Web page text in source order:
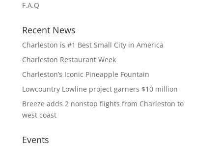
F.A.Q
Recent News
Charleston is #1 Best Small City in America
Charleston Restaurant Week
Charleston’s Iconic Pineapple Fountain
Lowcountry Lowline project garners $10 million
Breeze adds 2 nonstop flights from Charleston to
west coast
Events